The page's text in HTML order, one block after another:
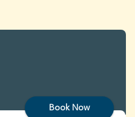
Book Now